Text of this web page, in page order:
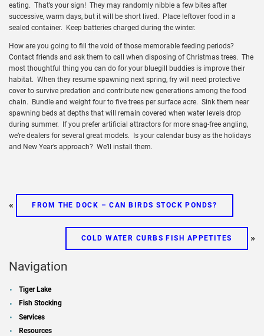
eating. That’s your sign! They may randomly nibble a few bites after
successive, warm days, but it will be short lived. Place leftover food in a
sealed container. Keep batteries charged during the winter.
How are you going to fill the void of those memorable feeding periods?
Contact friends and ask them to call when disposing of Christmas trees. The
most thoughtful thing you can do for your bluegill buddies is improve their
habitat. When they resume spawning next spring, fry will need protective
cover to survive predation and contribute new generations among the food
chain. Bundle and weight four to five trees per surface acre. Sink them near
spawning beds at depths that will remain covered when water levels drop
during summer. If you prefer artificial attractors for more snag-free angling,
we’re dealers for several great models. Is your calendar busy as the holidays
and New Year’s approach? We’ll install them.
« FROM THE DOCK – CAN BIRDS STOCK PONDS?
COLD WATER CURBS FISH APPETITES »
Navigation
Tiger Lake
Fish Stocking
Services
Resources